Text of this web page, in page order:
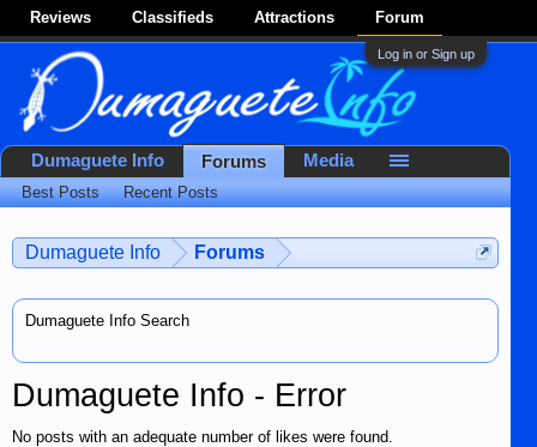
Reviews Classifieds Attractions Forum
Log in or Sign up
Dumaguete Info Forums
Dumaguete Info Search
Dumaguete Info - Error
No posts with an adequate number of likes were found.
Dumaguete Info Forums
Best Posts Recent Posts
Media